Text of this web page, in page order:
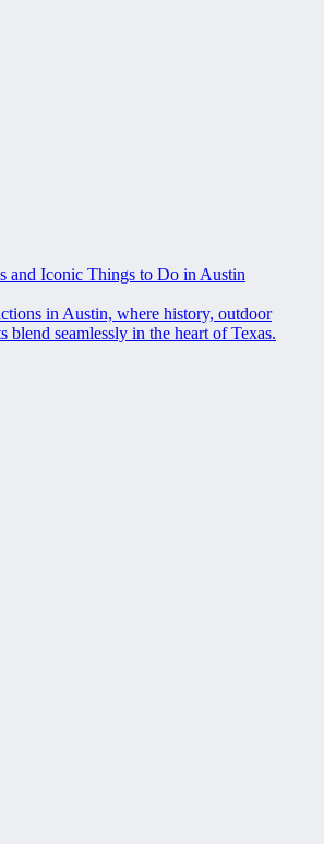
and Iconic Things to Do in Austin
in Austin, where history, outdoor
blend seamlessly in the heart of Texas.